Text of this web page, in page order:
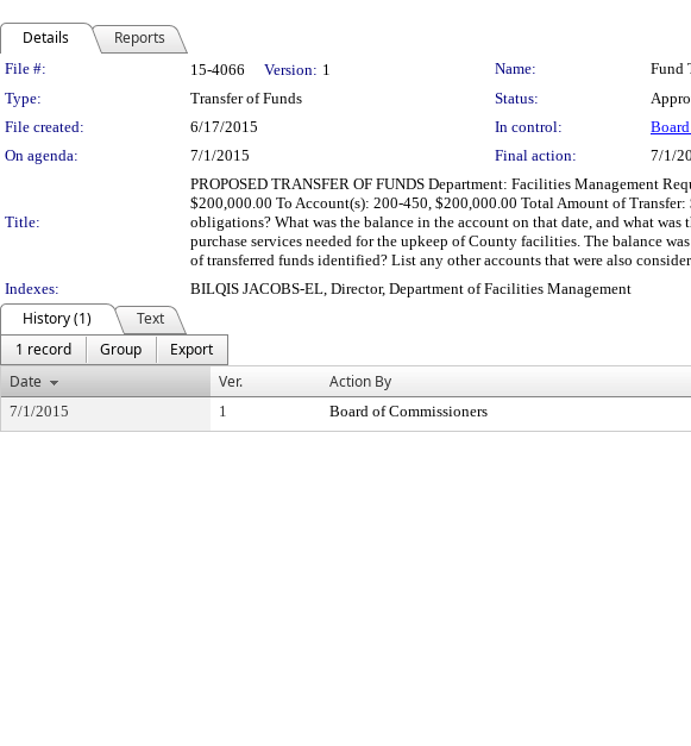
Details Reports
Legislation Details
File #: 15-4066 Version: 1 Name:
Fund
Type:
Transfer of Funds Status:
File created:
6/17/2015 In control:
On agenda:
7/1/2015 Final action: 7/1/
Title:
PROPOSED TRANSFER OF FUNDS Department: Facilities Management
$200,000.00 To Account(s): 200-450, $200,000.00 Total Amount of
obligations? What was the balance in the account on that date, and what
purchase services needed for the upkeep of County facilities. The balance
of transferred funds identified? List any other accounts that were also
Indexes:
BILQIS JACOBS-EL, Director, Department of Facilities Management
History (1)
Text
1 record
Group
Export
Date
Ver. Action By
7/1/2015 1 Board of Commissioners